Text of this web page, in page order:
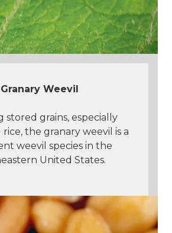
Granary Weevil
stored grains, especially
the granary weevil is a
weevil species in the
United States.